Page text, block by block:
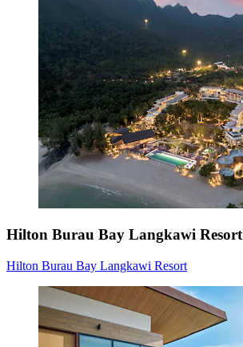
Hilton Burau Bay Langkawi Resort
Hilton Burau Bay Langkawi Resort